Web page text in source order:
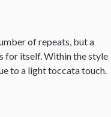
of repeats, but a
for itself. Within the style
to a light toccata touch.